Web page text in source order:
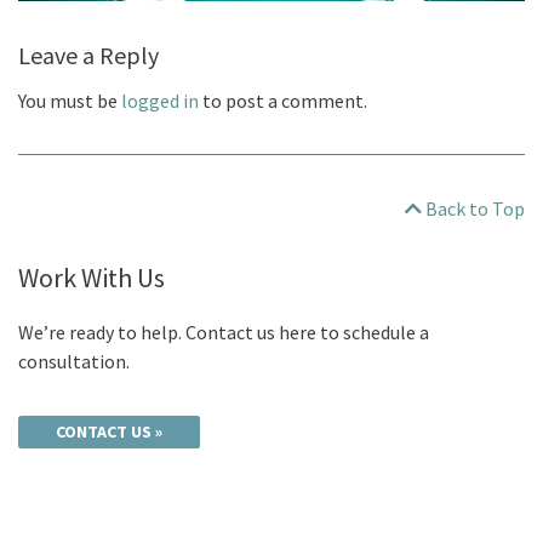
Leave a Reply
You must be logged in to post a comment.
Back to Top
Work With Us
We’re ready to help. Contact us here to schedule a
consultation.
CONTACT US